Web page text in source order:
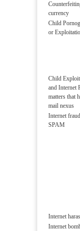
currency
Child
or
Child
and Internet
matters that
mail nexus
Internet
SPAM
Internet
Internet